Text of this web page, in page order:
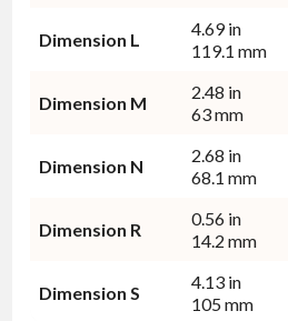
Dimension L
4.69 in
119.1 mm
Dimension M
2.48 in
63 mm
Dimension N
2.68 in
68.1 mm
Dimension R
0.56 in
14.2 mm
Dimension S
4.13 in
105 mm